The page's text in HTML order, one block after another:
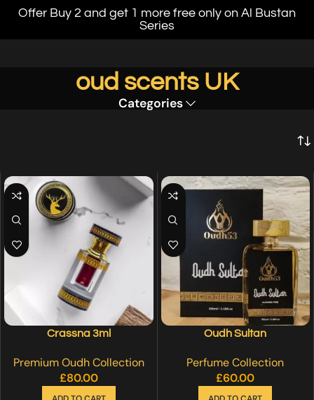
Offer Buy 2 and get 1 more free only on Al Bustan
Series
oud scents UK
Categories
Crassna 3ml
Premium Oudh Collection
£80.00
Oudh Sultan
Perfume Collection
£60.00